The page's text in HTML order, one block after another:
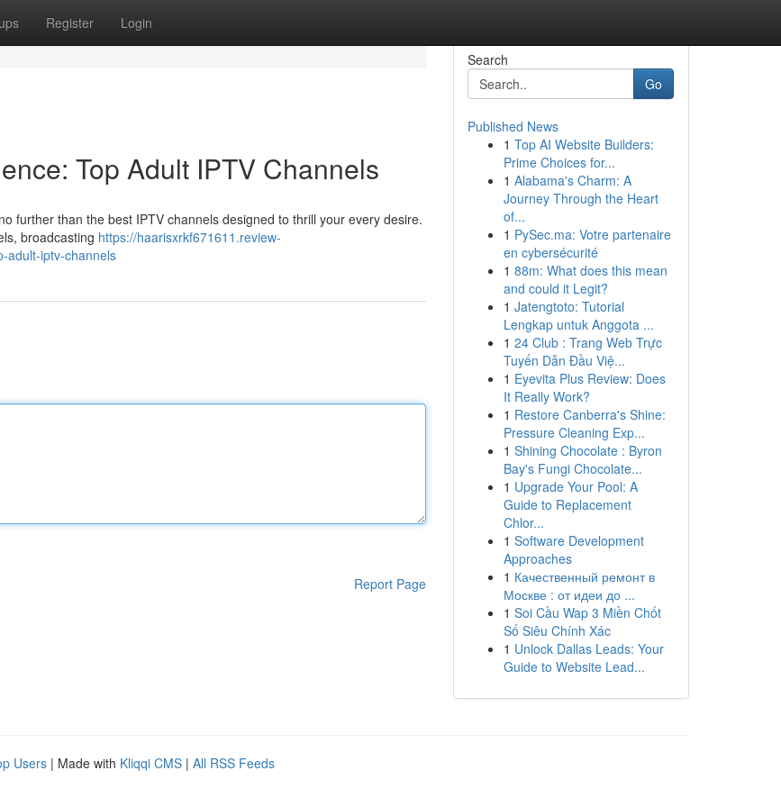
Register Login
Top Adult IPTV Channels
further than the best IPTV channels designed to thrill your every desire.
broadcasting https://haarisxrkf671611.review-
adult-iptv-channels
Report Page
Search
Go
Published News
1 Top AI Website Builders:
Prime Choices for...
1 Alabama's Charm: A
Journey Through the Heart
of...
1 PySec.ma: Votre partenaire
en cybersécurité
1 88m: What does this mean
and could it Legit?
1 Jatengtoto: Tutorial
Lengkap untuk Anggota ...
1 24 Club : Trang Web Trực
Tuyến Dẫn Đầu Việ...
1 Eyevita Plus Review: Does
It Really Work?
1 Restore Canberra's Shine:
Pressure Cleaning Exp...
1 Shining Chocolate : Byron
Bay's Fungi Chocolate...
1 Upgrade Your Pool: A
Guide to Replacement
Chlor...
1 Software Development
Approaches
1 Качественный ремонт в
Москве : от идеи до ...
1 Soi Cầu Wap 3 Miền Chốt
Số Siêu Chính Xác
1 Unlock Dallas Leads: Your
Guide to Website Lead...
Users | Made with Kliqqi CMS | All RSS Feeds